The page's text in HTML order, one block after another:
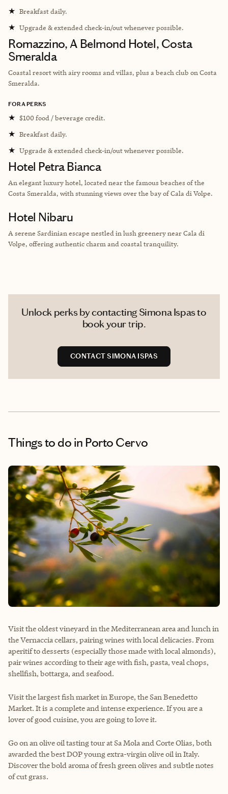
★ Breakfast daily.
★ Upgrade & extended check-in/out whenever possible.
Romazzino, A Belmond Hotel, Costa
Smeralda
Coastal resort with airy rooms and villas, plus a beach club on Costa
Smeralda.
FORA PERKS
★ $100 food / beverage credit.
★ Breakfast daily.
★ Upgrade & extended check-in/out whenever possible.
Hotel Petra Bianca
An elegant luxury hotel, located near the famous beaches of the
Costa Smeralda, with stunning views over the bay of Cala di Volpe.
Hotel Nibaru
A serene Sardinian escape nestled in lush greenery near Cala di
Volpe, offering authentic charm and coastal tranquility.
Unlock perks by contacting Simona Ispas to
book your trip.
CONTACT SIMONA ISPAS
Things to do in Porto Cervo
Visit the oldest vineyard in the Mediterranean area and lunch in
the Vernaccia cellars, pairing wines with local delicacies. From
aperitif to desserts (especially those made with local almonds),
pair wines according to their age with fish, pasta, veal chops,
shellfish, bottarga, and seafood.
Visit the largest fish market in Europe, the San Benedetto
Market. It is a complete and intense experience. If you are a
lover of good cuisine, you are going to love it.
Go on an olive oil tasting tour at Sa Mola and Corte Olias, both
awarded the best DOP young extra-virgin olive oil in Italy.
Discover the bold aroma of fresh green olives and subtle notes
of cut grass.